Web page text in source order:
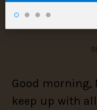
Look
Good morning,
keep up with